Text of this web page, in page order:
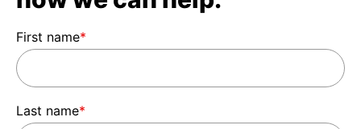
First name*
Last name*